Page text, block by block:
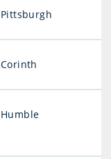
Pittsburgh
Corinth
Humble